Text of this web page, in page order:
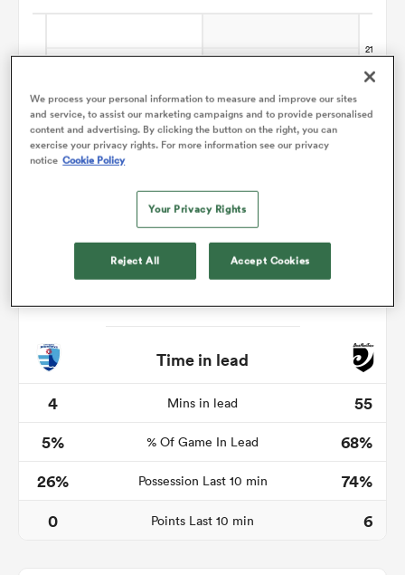
Time in lead
4
Mins in lead
55
5%
% Of Game In Lead
68%
26%
Possession Last 10 min
74%
0
Points Last 10 min 6
We process your personal information to measure and improve our sites
and service, to assist our marketing campaigns and to provide personalised
content and advertising. By clicking the button on the right, you can
exercise your privacy rights. For more information see our privacy
notice Cookie Policy
Your Privacy Rights
Reject All Accept Cookies